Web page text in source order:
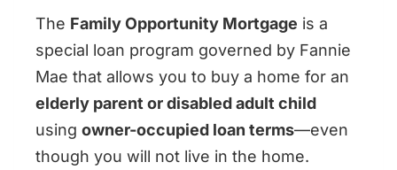
The Family Opportunity Mortgage is a
special loan program governed by Fannie
Mae that allows you to buy a home for an
elderly parent or disabled adult child
using owner-occupied loan terms—even
though you will not live in the home.